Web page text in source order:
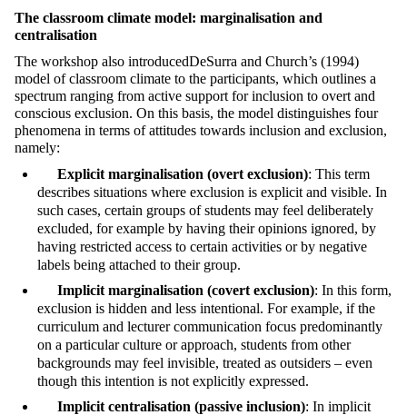
The classroom climate model: marginalisation and
centralisation
The workshop also introducedDeSurra and Church’s (1994)
model of classroom climate to the participants, which outlines a
spectrum ranging from active support for inclusion to overt and
conscious exclusion. On this basis, the model distinguishes four
phenomena in terms of attitudes towards inclusion and exclusion,
namely:
Explicit marginalisation (overt exclusion): This term
describes situations where exclusion is explicit and visible. In
such cases, certain groups of students may feel deliberately
excluded, for example by having their opinions ignored, by
having restricted access to certain activities or by negative
labels being attached to their group.
Implicit marginalisation (covert exclusion): In this form,
exclusion is hidden and less intentional. For example, if the
curriculum and lecturer communication focus predominantly
on a particular culture or approach, students from other
backgrounds may feel invisible, treated as outsiders – even
though this intention is not explicitly expressed.
Implicit centralisation (passive inclusion): In implicit